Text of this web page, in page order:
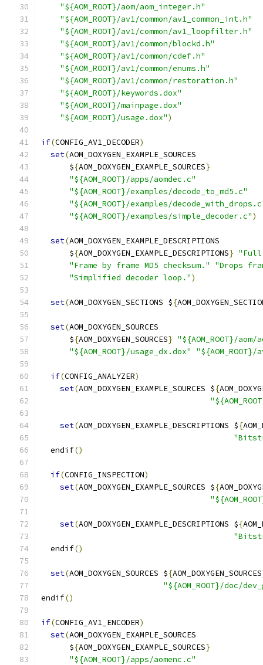
"${AOM_ROOT}/aom/aom_integer.h"
"${AOM_ROOT}/av1/common/av1_common_int.h"
"${AOM_ROOT}/av1/common/av1_loopfilter.h"
"${AOM_ROOT}/av1/common/blockd.h"
"${AOM_ROOT}/av1/common/cdef.h"
"${AOM_ROOT}/av1/common/enums.h"
"${AOM_ROOT}/av1/common/restoration.h"
"${AOM_ROOT}/keywords.dox"
"${AOM_ROOT}/mainpage.dox"
"${AOM_ROOT}/usage.dox")
if(CONFIG_AV1_DECODER)
set(AOM_DOXYGEN_EXAMPLE_SOURCES
      $
{AOM_DOXYGEN_EXAMPLE_SOURCES}
"${AOM_ROOT}/apps/aomdec.c"
"${AOM_ROOT}/examples/decode_to_md5.c"
"${AOM_ROOT}/examples/
"${AOM_ROOT}/examples/simple_decoder.c")
set(AOM_DOXYGEN_EXAMPLE_DESCRIPTIONS
      $
{AOM_DOXYGEN_EXAMPLE_DESCRIPTIONS} "Full
"Frame by frame MD5 checksum."
"Drops
"Simplified decoder loop.")
set(AOM_DOXYGEN_SECTIONS ${
set(AOM_DOXYGEN_SOURCES
      $
{AOM_DOXYGEN_SOURCES} "${AOM_ROOT}/aom/
"${AOM_ROOT}/usage_dx.dox"
if(CONFIG_ANALYZER)
set(AOM_DOXYGEN_EXAMPLE_SOURCES ${
set(AOM_DOXYGEN_EXAMPLE_DESCRIPTIONS ${
  endif
()
if(CONFIG_INSPECTION)
set(AOM_DOXYGEN_EXAMPLE_SOURCES ${
set(AOM_DOXYGEN_EXAMPLE_DESCRIPTIONS ${
  endif
()
set(AOM_DOXYGEN_SOURCES ${AOM_DOXYGEN_SOURCES
"${AOM_ROOT}/doc/
endif()
if(CONFIG_AV1_ENCODER)
set(AOM_DOXYGEN_EXAMPLE_SOURCES
      $
{AOM_DOXYGEN_EXAMPLE_SOURCES}
"${AOM_ROOT}/apps/aomenc.c"